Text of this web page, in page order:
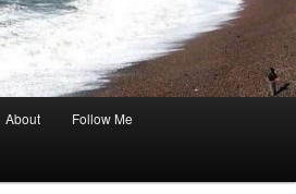
About Follow Me